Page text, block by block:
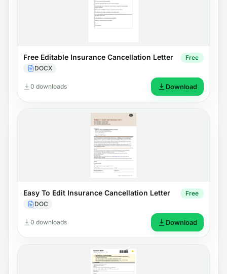
Free Editable Insurance Cancellation Letter
DOCX
Free
0 downloads Download
Easy To Edit Insurance Cancellation Letter
DOC
Free
0 downloads Download